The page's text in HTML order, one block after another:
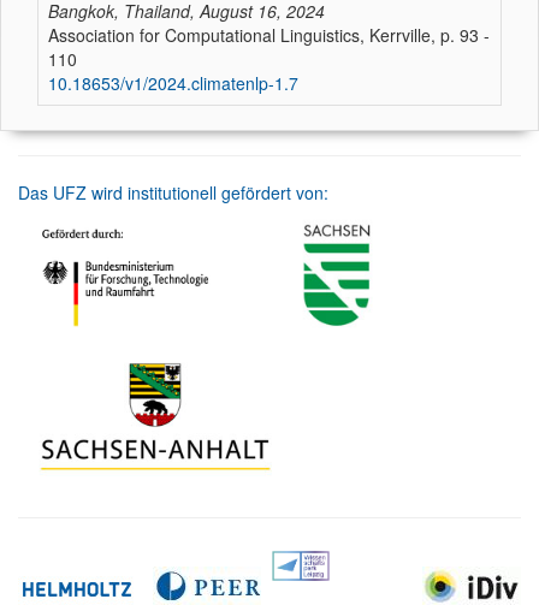
Bangkok, Thailand, August 16, 2024
Association for Computational Linguistics, Kerrville, p. 93 -
110
10.18653/v1/2024.climatenlp-1.7
Das UFZ wird institutionell gefördert von: